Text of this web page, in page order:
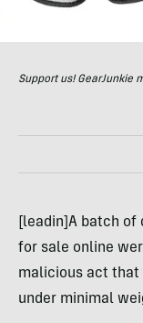
Support us! GearJunkie
[leadin]A batch
for sale online
malicious act
under minimal